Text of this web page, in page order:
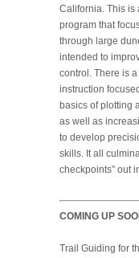
California. This is
program that
through large
intended to
control. There is
instruction
basics of plotting
as well as
to develop
skills. It all
checkpoints” out
COMING UP
Trail Guiding for